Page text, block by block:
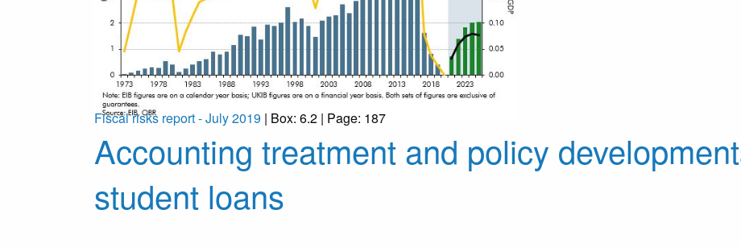
Fiscal risks report - July 2019 | Box: 6.2 | Page: 187
Accounting treatment and policy
student loans